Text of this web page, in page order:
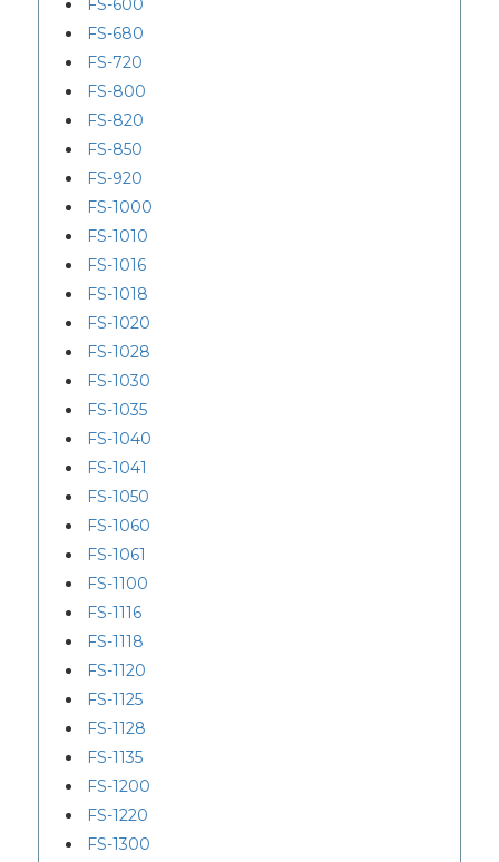
FS-600
FS-680
FS-720
FS-800
FS-820
FS-850
FS-920
FS-1000
FS-1010
FS-1016
FS-1018
FS-1020
FS-1028
FS-1030
FS-1035
FS-1040
FS-1041
FS-1050
FS-1060
FS-1061
FS-1100
FS-1116
FS-1118
FS-1120
FS-1125
FS-1128
FS-1135
FS-1200
FS-1220
FS-1300